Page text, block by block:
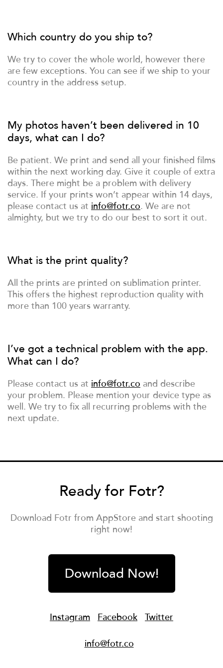
Which country do you ship to?
We try to cover the whole world, however there
are few exceptions. You can see if we ship to your
country in the address setup.
My photos haven’t been delivered in 10
days, what can I do?
Be patient. We print and send all your finished films
within the next working day. Give it couple of extra
days. There might be a problem with delivery
service. If your prints won’t appear within 14 days,
please contact us at info@fotr.co. We are not
almighty, but we try to do our best to sort it out.
What is the print quality?
All the prints are printed on sublimation printer.
This offers the highest reproduction quality with
more than 100 years warranty.
I’ve got a technical problem with the app.
What can I do?
Please contact us at info@fotr.co and describe
your problem. Please mention your device type as
well. We try to fix all recurring problems with the
next update.
Ready for Fotr?
Download Fotr from AppStore and start shooting
right now!
Download Now!
Instagram Facebook Twitter
info@fotr.co